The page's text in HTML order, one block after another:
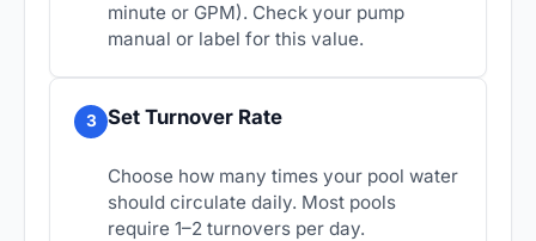
minute or GPM). Check your pump
manual or label for this value.
3 Set Turnover Rate
Choose how many times your pool water
should circulate daily. Most pools
require 1–2 turnovers per day.